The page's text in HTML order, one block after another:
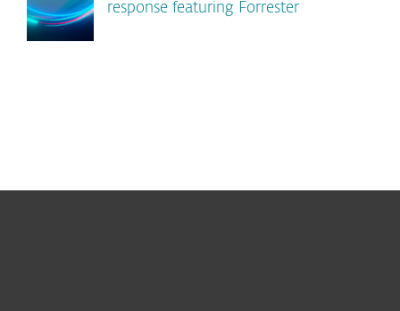
response featuring Forrester